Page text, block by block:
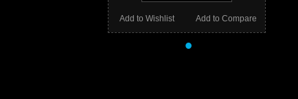
Add to Compare
Add to Wishlist
•